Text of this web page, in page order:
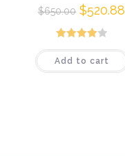
$650.00 $520.88
Rated
4.01out
Add to cart